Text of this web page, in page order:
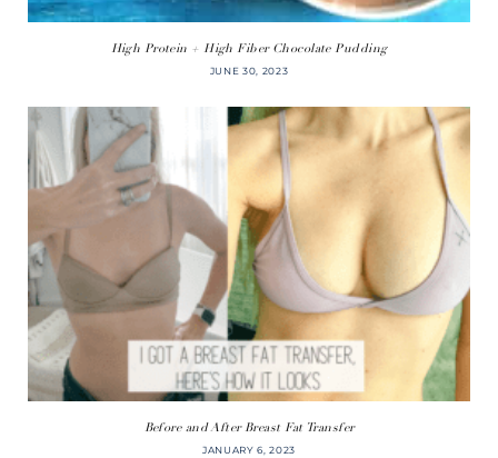
High Protein + High Fiber Chocolate Pudding
JUNE 30, 2023
Before and After Breast Fat Transfer
JANUARY 6, 2023